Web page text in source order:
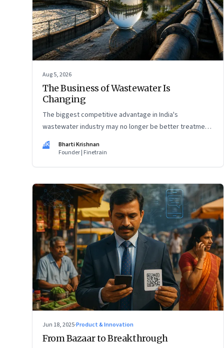
Aug 5, 2026
The Business of Wastewater Is
Changing
The biggest competitive advantage in India's
wastewater industry may no longer be better treatment
technology. It may be the ability to finance, own and
operate long-term water infrastructure.
BK
Bharti Krishnan
Founder | Finetrain
Jun 18, 2025·Product & Innovation
From Bazaar to Breakthrough